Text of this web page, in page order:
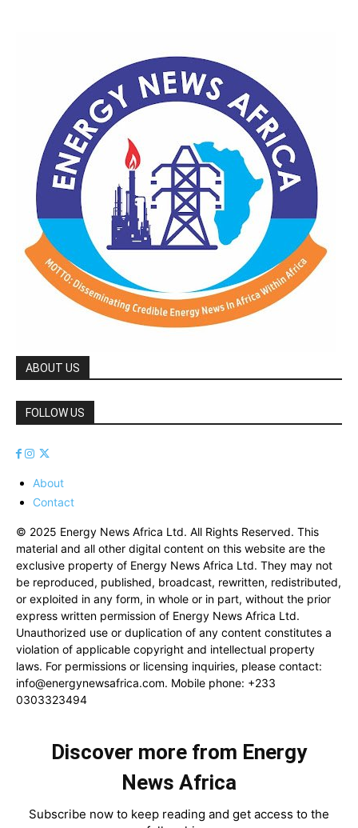
ABOUT US
FOLLOW US
About
Contact
© 2025 Energy News Africa Ltd. All Rights Reserved. This
material and all other digital content on this website are the
exclusive property of Energy News Africa Ltd. They may not
be reproduced, published, broadcast, rewritten, redistributed,
or exploited in any form, in whole or in part, without the prior
express written permission of Energy News Africa Ltd.
Unauthorized use or duplication of any content constitutes a
violation of applicable copyright and intellectual property
laws. For permissions or licensing inquiries, please contact:
info@energynewsafrica.com. Mobile phone: +233
0303323494
Discover more from Energy
News Africa
Subscribe now to keep reading and get access to the